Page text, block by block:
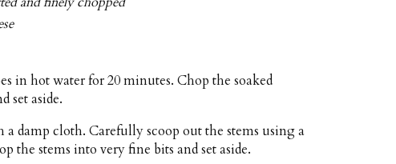
in hot water for 20 minutes. Chop the soaked
set aside.
damp cloth. Carefully scoop out the stems using a
the stems into very fine bits and set aside.